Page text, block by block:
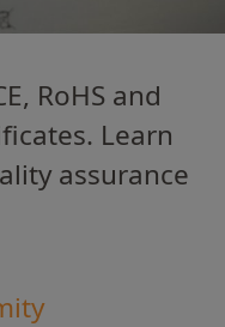
RoHS and
Learn
assurance